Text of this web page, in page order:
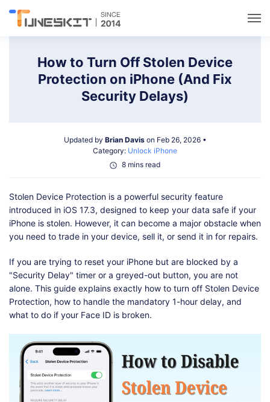
Solutions
Support
Shop Download
How to Turn Off Stolen Device
Protection on iPhone (And Fix
Security Delays)
Updated by Brian Davison Feb 26, 2026 •
Category: Unlock iPhone
8 mins read
Stolen Device Protection is a powerful security feature
introduced in iOS 17.3, designed to keep your data safe if your
iPhone is stolen. However, it can become a major obstacle when
you need to trade in your device, sell it, or send it in for repairs.
If you are trying to reset your iPhone but are blocked by a
"Security Delay" timer or a greyed-out button, you are not
alone. This guide explains exactly how to turn off Stolen Device
Protection, how to handle the mandatory 1-hour delay, and
what to do if your Face ID is broken.